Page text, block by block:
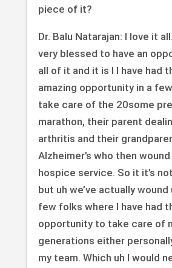
piece of it?
Dr. Balu Natarajan: I love it
very blessed to have an
all of it and it is I I have had
amazing opportunity in a
take care of the 20some
marathon, their parent
arthritis and their
Alzheimer’s who then
hospice service. So it it’s
but uh we’ve actually wound
few folks where I have had
opportunity to take care of
generations either
my team. Which uh I would